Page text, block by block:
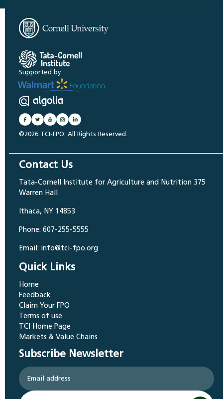
Supported by
©2026 TCI-FPO. All Rights Reserved.
Contact Us
Tata-Cornell Institute for Agriculture and Nutrition 375
Warren Hall
Ithaca, NY 14853
Phone: 607-255-5555
Email: info@tci-fpo.org
Quick Links
Home
Feedback
Claim Your FPO
Terms of use
TCI Home Page
Markets & Value Chains
Subscribe Newsletter